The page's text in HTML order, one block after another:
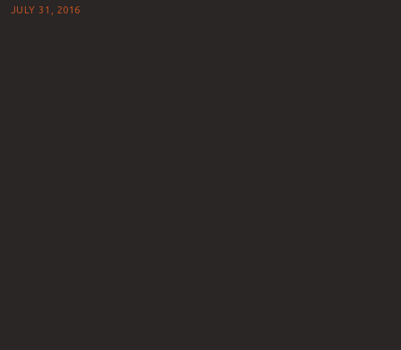
JULY 31, 2016